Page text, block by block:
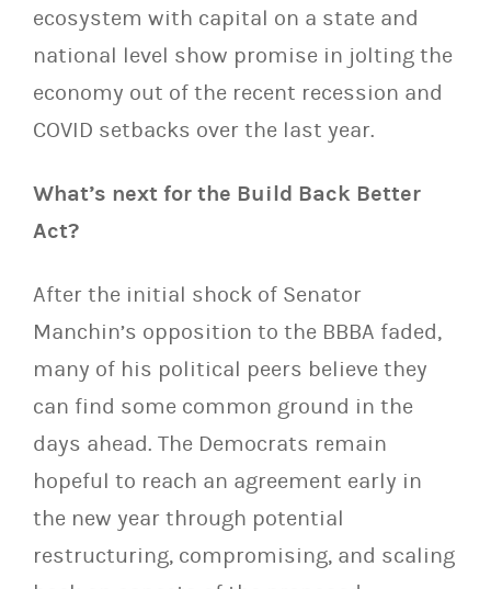
ecosystem with capital on a state and
national level show promise in jolting the
economy out of the recent recession and
COVID setbacks over the last year.
What’s next for the Build Back Better
Act?
After the initial shock of Senator
Manchin’s opposition to the BBBA faded,
many of his political peers believe they
can find some common ground in the
days ahead. The Democrats remain
hopeful to reach an agreement early in
the new year through potential
restructuring, compromising, and scaling